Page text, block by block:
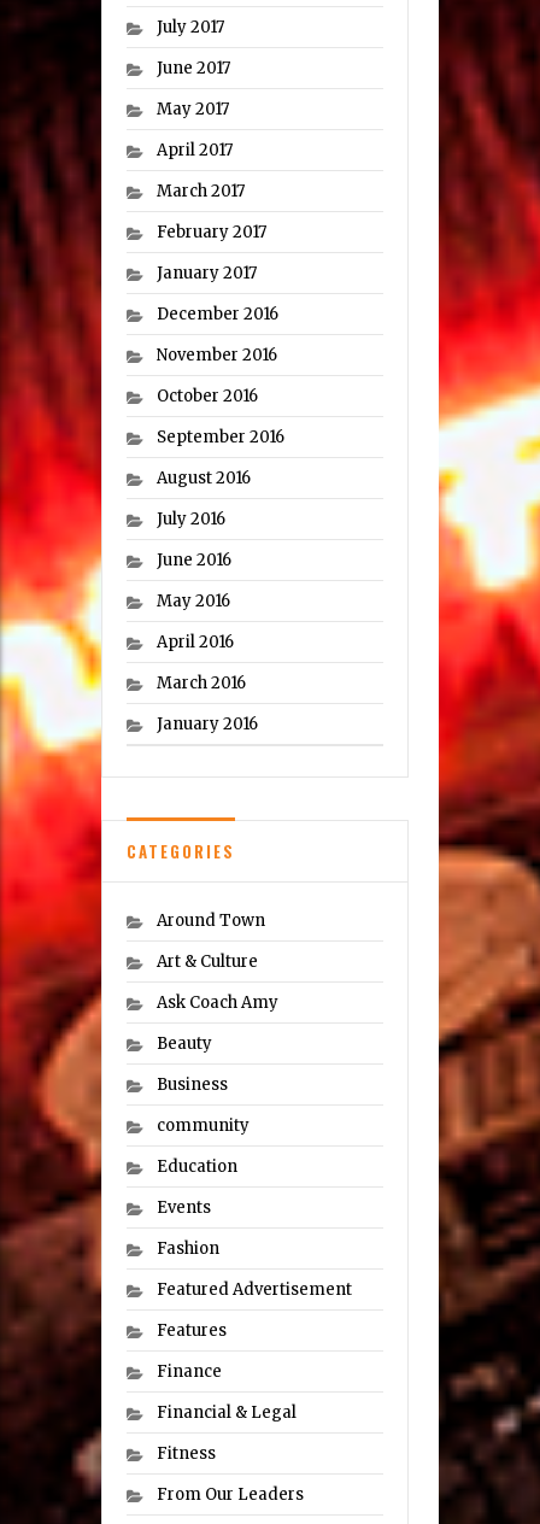
July 2017
June 2017
May 2017
April 2017
March 2017
February 2017
January 2017
December 2016
November 2016
October 2016
September 2016
August 2016
July 2016
June 2016
May 2016
April 2016
March 2016
January 2016
CATEGORIES
Around Town
Art & Culture
Ask Coach Amy
Beauty
Business
community
Education
Events
Fashion
Featured Advertisement
Features
Finance
Financial & Legal
Fitness
From Our Leaders